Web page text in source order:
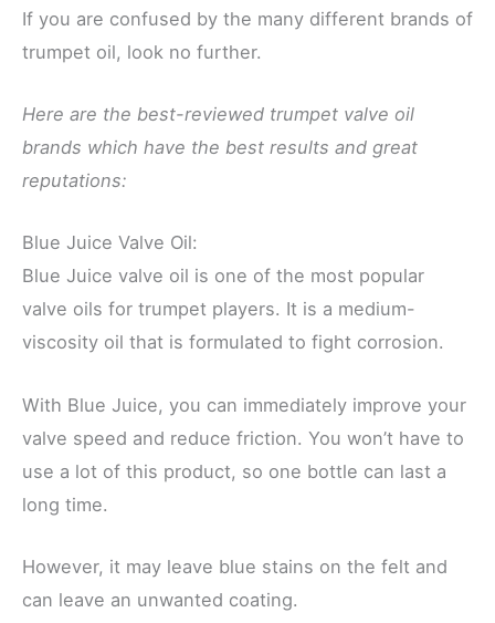
If you are confused by the many different brands of
trumpet oil, look no further.
Here are the best-reviewed trumpet valve oil
brands which have the best results and great
reputations:
Blue Juice Valve Oil:
Blue Juice valve oil is one of the most popular
valve oils for trumpet players. It is a medium-
viscosity oil that is formulated to fight corrosion.
With Blue Juice, you can immediately improve your
valve speed and reduce friction. You won’t have to
use a lot of this product, so one bottle can last a
long time.
However, it may leave blue stains on the felt and
can leave an unwanted coating.